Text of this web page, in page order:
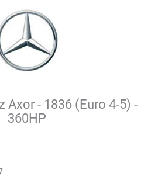
Axor - 1836 (Euro 4-5) -
360HP